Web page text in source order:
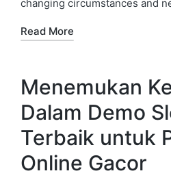
changing circumstances and
Read More
Menemukan
Dalam Demo
Terbaik untuk
Online Gacor